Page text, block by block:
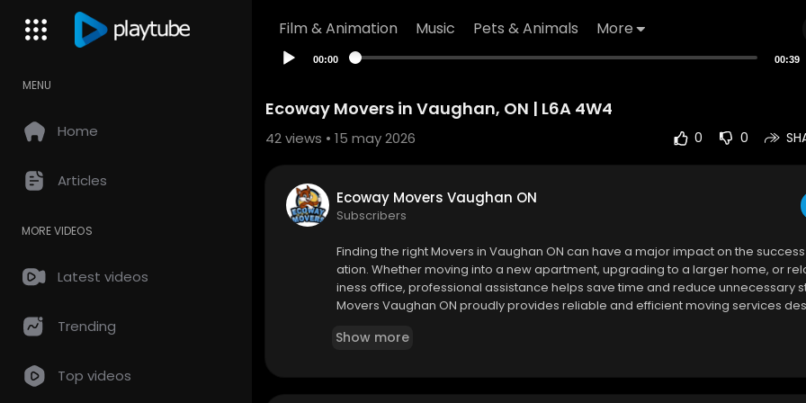
Film & Animation Music Pets & Animals More
MENU
Home
Articles
MORE VIDEOS
Latest videos
Trending
Top videos
00:00 00:39
Ecoway Movers in Vaughan, ON | L6A 4W4
42views • 15 may 2026 0 0
Ecoway Movers Vaughan ON
Subscribers
⁣Finding the right Movers in Vaughan ON can have a major impact on the
ation. Whether moving into a new apartment, upgrading to a larger home, or
iness office, professional assistance helps save time and reduce unnecessary
Movers Vaughan ON proudly provides reliable and efficient moving services
Show more